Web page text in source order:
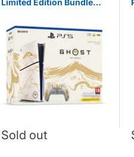
Limited Edition Bundle
Sold out